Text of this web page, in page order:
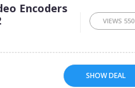
Encoders
VIEWS 550
SHOW DEAL